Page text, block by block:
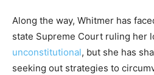
Along the way, Whitmer has
state Supreme Court ruling her
unconstitutional, but she has
seeking out strategies to